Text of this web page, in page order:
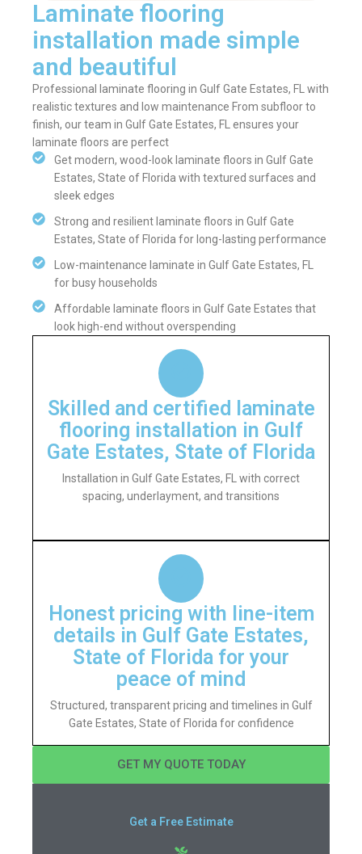
Laminate flooring
installation made simple
and beautiful
Professional laminate flooring in Gulf Gate Estates, FL with
realistic textures and low maintenance From subfloor to
finish, our team in Gulf Gate Estates, FL ensures your
laminate floors are perfect
Get modern, wood-look laminate floors in Gulf Gate
Estates, State of Florida with textured surfaces and
sleek edges
Strong and resilient laminate floors in Gulf Gate
Estates, State of Florida for long-lasting performance
Low-maintenance laminate in Gulf Gate Estates, FL
for busy households
Affordable laminate floors in Gulf Gate Estates that
look high-end without overspending
Skilled and certified laminate
flooring installation in Gulf
Gate Estates, State of Florida
Installation in Gulf Gate Estates, FL with correct
spacing, underlayment, and transitions
Honest pricing with line-item
details in Gulf Gate Estates,
State of Florida for your
peace of mind
Structured, transparent pricing and timelines in Gulf
Gate Estates, State of Florida for confidence
GET MY QUOTE TODAY
Get a Free Estimate